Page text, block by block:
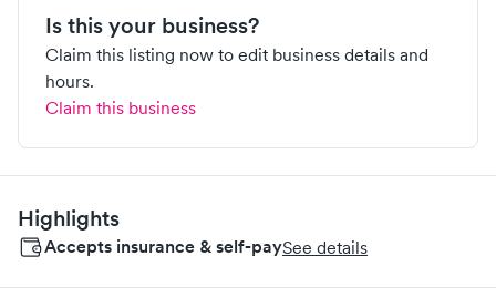
Is this your business?
Claim this listing now to edit business details and
hours.
Claim this business
Highlights
Accepts insurance & self-paySee details